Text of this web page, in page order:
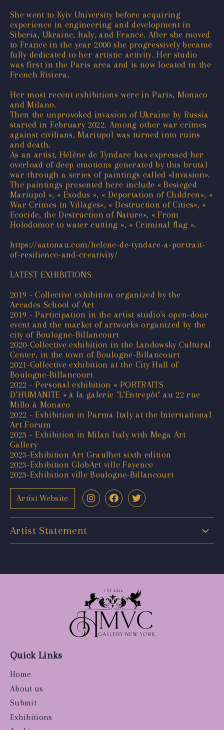
She went to Kyiv University before acquiring
experience in engineering and development in
Siberia, Ukraine, Italy, and France. After she moved
to France in the year 2000 she progressively became
fully dedicated to her artistic activity. Her studio
was first in the Paris area and is now located in the
French Riviera.
Her most recent exhibitions were in Paris, Monaco
and Milano.
Then the unprovoked invasion of Ukraine by Russia
started in February 2022. Among other war crimes
against civilians, Mariupol was turned into ruins
and death.
As an artist, Hélène de Tyndare has expressed her
overload of deep emotions generated by this brutal
war through a series of paintings called «Invasion».
The paintings presented here include « Besieged
Mariupol », « Exodus », « Deportation of Children», «
War Crimes in Villages», « Destruction of Cities», «
Ecocide, the Destruction of Nature», « From
Holodomor to water cutting », « Criminal flag ».
https://aatonau.com/helene-de-tyndare-a-portrait-
of-resilience-and-creativity/
LATEST EXHIBITIONS
2019 - Collective exhibition organized by the
Arcades School of Art
2019 - Participation in the artist studio's open-door
event and the market of artworks organized by the
city of Boulogne-Billancourt
2020-Collective exhibition in the Landowsky Cultural
Center, in the town of Boulogne-Billancourt
2021-Collective exhibition at the City Hall of
Boulogne-Billancourt
2022 - Personal exhibition « PORTRAITS
D’HUMANITE » à la galerie "L’Entrepôt" au 22 rue
Millo à Monaco
2022 - Exhibition in Parma Italy at the International
Art Forum
2023 - Exhibition in Milan Italy with Mega Art
Gallery
2023-Exhibition Art Graulhet sixth edition
2023-Exhibition GlobArt ville Fayence
2023-Exhibition ville Boulogne-Billancourt
Artist Website
Artist Statement
Quick Links
Home
About us
Submit
Exhibitions